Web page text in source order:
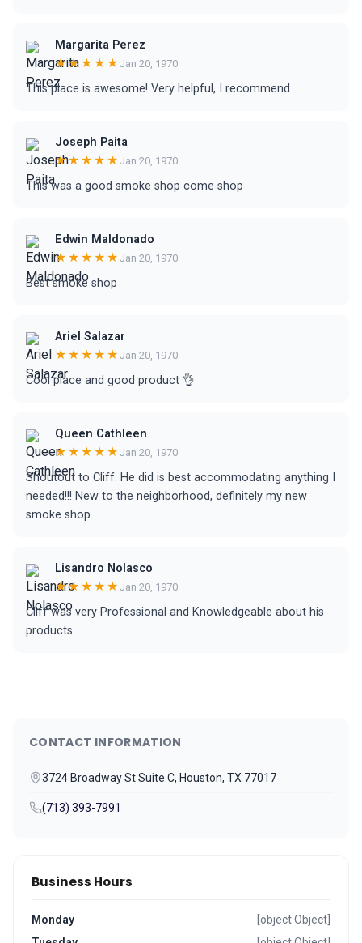
Margarita Perez
★★★★★ Jan 20, 1970
This place is awesome! Very helpful, I recommend
Joseph Paita
★★★★★ Jan 20, 1970
This was a good smoke shop come shop
Edwin Maldonado
★★★★★ Jan 20, 1970
Best smoke shop
Ariel Salazar
★★★★★ Jan 20, 1970
Cool place and good product 👌
Queen Cathleen
★★★★★ Jan 20, 1970
Shoutout to Cliff. He did is best accommodating anything I
needed!!! New to the neighborhood, definitely my new
smoke shop.
Lisandro Nolasco
★★★★★ Jan 20, 1970
Cliff was very Professional and Knowledgeable about his
products
CONTACT INFORMATION
3724 Broadway St Suite C, Houston, TX 77017
(713) 393-7991
Business Hours
Monday
[object Object]